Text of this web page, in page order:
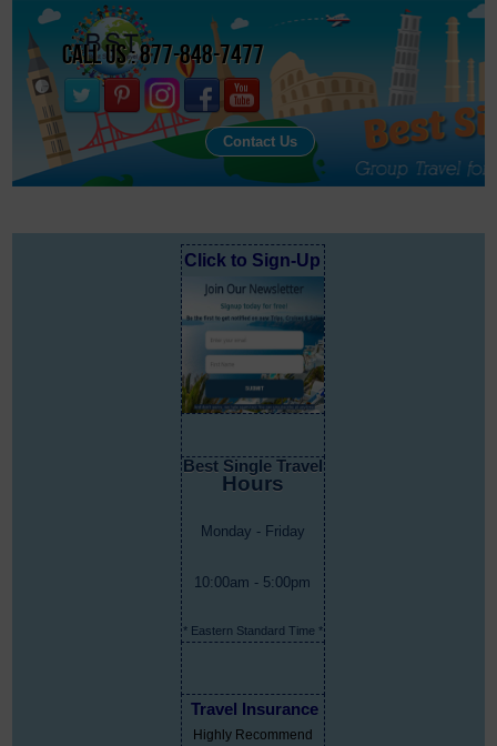
Call Us : 877-848-7477
Contact Us
Click to Sign-Up
Best Single Travel
Hours
Monday - Friday
10:00am - 5:00pm
* Eastern Standard Time *
Travel Insurance
Highly Recommend